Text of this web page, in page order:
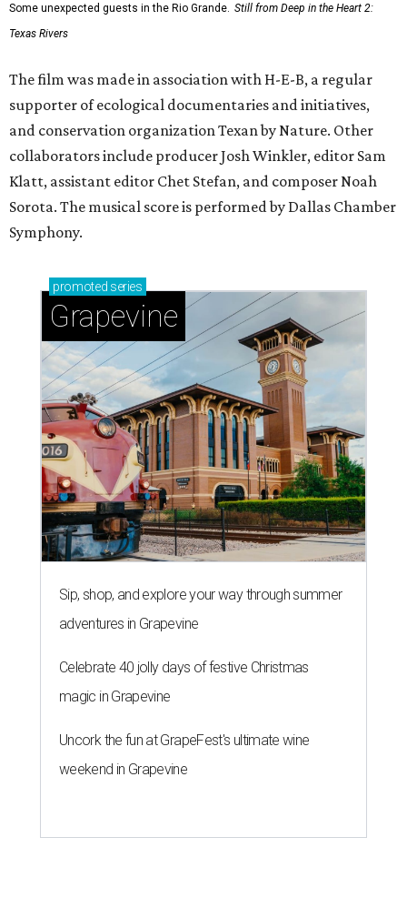
Some unexpected guests in the Rio Grande. Still from Deep in the Heart 2:
Texas Rivers
The film was made in association with H-E-B, a regular
supporter of ecological documentaries and initiatives,
and conservation organization Texan by Nature. Other
collaborators include producer Josh Winkler, editor Sam
Klatt, assistant editor Chet Stefan, and composer Noah
Sorota. The musical score is performed by Dallas Chamber
Symphony.
promoted series
Grapevine
Sip, shop, and explore your way through summer
adventures in Grapevine
Celebrate 40 jolly days of festive Christmas
magic in Grapevine
Uncork the fun at GrapeFest's ultimate wine
weekend in Grapevine